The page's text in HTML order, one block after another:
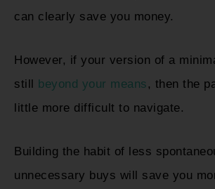
can clearly save you money.
However, if your version of a
still beyond your means , then the
little more difficult to navigate.
Building the habit of less
unnecessary buys will save you